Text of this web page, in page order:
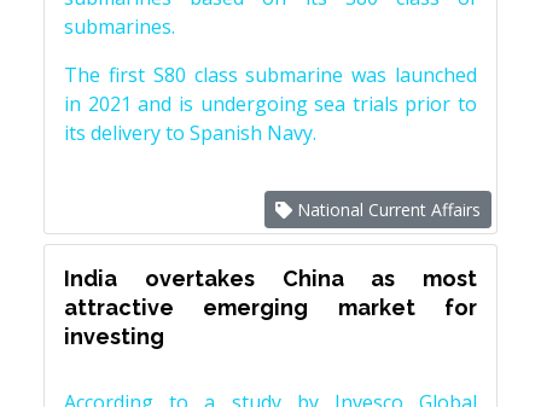
submarines.
The first S80 class submarine was launched
in 2021 and is undergoing sea trials prior to
its delivery to Spanish Navy.
National Current Affairs
India overtakes China as most
attractive emerging market for
investing